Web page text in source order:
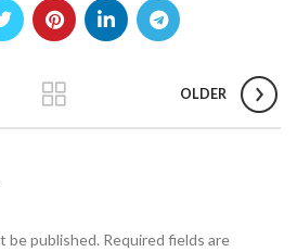
OLDER
be published. Required fields are